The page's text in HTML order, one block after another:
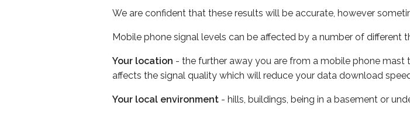
We are confident that these results will be accurate, however
Mobile phone signal levels can be affected by a number of different
Your location - the further away you are from a mobile phone mast
affects the signal quality which will reduce your data download
Your local environment - hills, buildings, being in a basement or